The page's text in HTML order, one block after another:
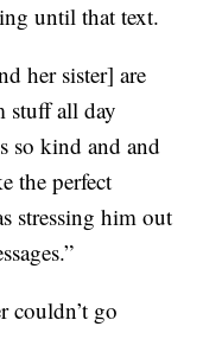
until that text.
her sister] are
stuff all day
so kind and and
the perfect
stressing him out
couldn’t go